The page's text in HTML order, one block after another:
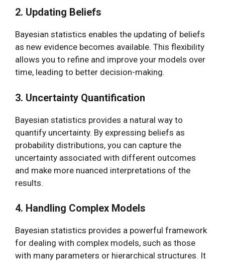
2. Updating Beliefs
Bayesian statistics enables the updating of beliefs
as new evidence becomes available. This flexibility
allows you to refine and improve your models over
time, leading to better decision-making.
3. Uncertainty Quantification
Bayesian statistics provides a natural way to
quantify uncertainty. By expressing beliefs as
probability distributions, you can capture the
uncertainty associated with different outcomes
and make more nuanced interpretations of the
results.
4. Handling Complex Models
Bayesian statistics provides a powerful framework
for dealing with complex models, such as those
with many parameters or hierarchical structures. It